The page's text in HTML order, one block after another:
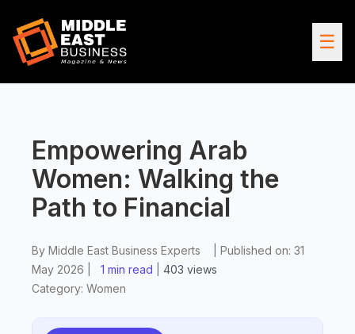
☰
Empowering Arab
Women: Walking the
Path to Financial
By Middle East Business Experts Published on: 31
May 2026
1 min read 403 views
Category: Women